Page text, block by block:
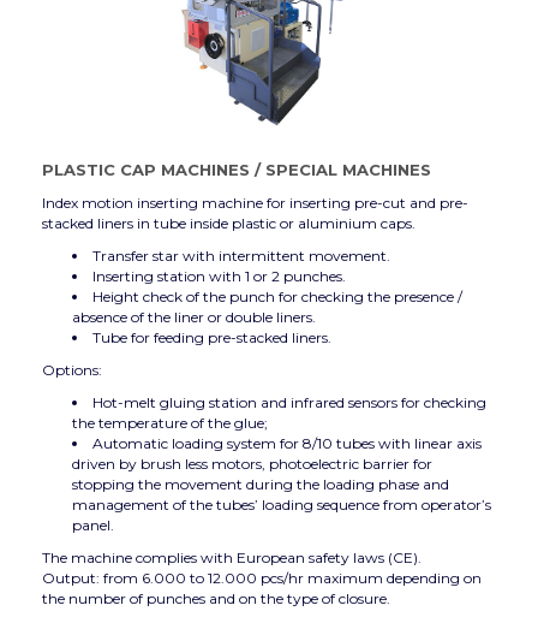
PLASTIC CAP MACHINES / SPECIAL MACHINES
Index motion inserting machine for inserting pre-cut and pre-
stacked liners in tube inside plastic or aluminium caps.
Transfer star with intermittent movement.
Inserting station with 1 or 2 punches.
Height check of the punch for checking the presence /
absence of the liner or double liners.
Tube for feeding pre-stacked liners.
Options:
Hot-melt gluing station and infrared sensors for checking
the temperature of the glue;
Automatic loading system for 8/10 tubes with linear axis
driven by brush less motors, photoelectric barrier for
stopping the movement during the loading phase and
management of the tubes’ loading sequence from operator’s
panel.
The machine complies with European safety laws (CE).
Output: from 6.000 to 12.000 pcs/hr maximum depending on
the number of punches and on the type of closure.